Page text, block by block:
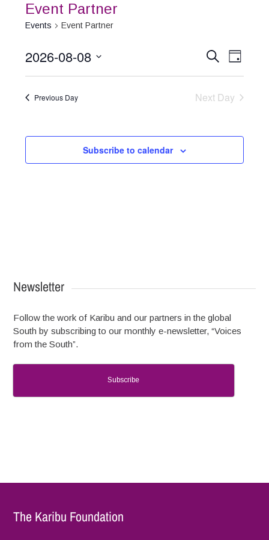
Event Partner
Events Event Partner
Events
Search
and
Navigation
SearchEvent
Views
Day
2026-08-08
Previous Day Next Day
Subscribe to calendar
Newsletter
Follow the work of Karibu and our partners in the global
South by subscribing to our monthly e-newsletter, “Voices
from the South”.
Subscribe
The Karibu Foundation